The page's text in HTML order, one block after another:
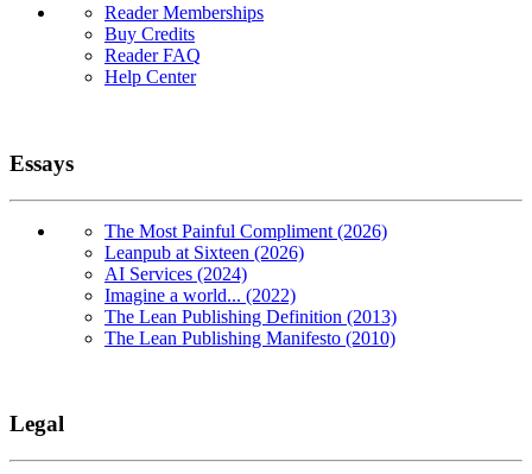
Reader Memberships
Buy Credits
Reader FAQ
Help Center
Essays
The Most Painful Compliment (2026)
Leanpub at Sixteen (2026)
AI Services (2024)
Imagine a world... (2022)
The Lean Publishing Definition (2013)
The Lean Publishing Manifesto (2010)
Legal